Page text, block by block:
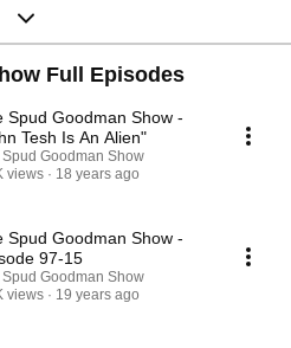
Full Episodes
Spud Goodman Show -
Tesh Is An Alien"
Spud Goodman Show
views
18 years ago
Spud Goodman Show -
97-15
Spud Goodman Show
views
19 years ago